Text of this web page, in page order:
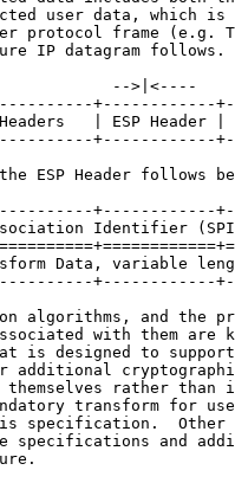
user data, which is
protocol frame (e.g.
IP datagram follows.
-->|<----
+------------
| ESP Header |
+------------
ESP Header follows
+------------
Identifier
Data, variable
+------------
algorithms, and the
with them are
is designed to
additional
rather than
transform for
specification.  Other
specifications and